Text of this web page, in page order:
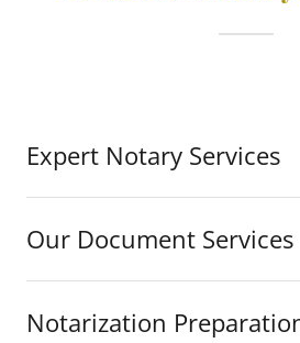
Expert Notary Services
Our Document Services
Notarization